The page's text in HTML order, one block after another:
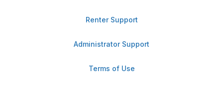
Renter Support
Administrator Support
Terms of Use